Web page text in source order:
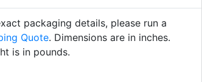
packaging details, please run a
Quote. Dimensions are in inches.
is in pounds.